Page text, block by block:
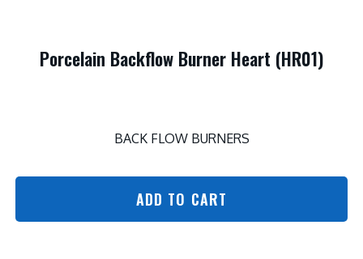
Porcelain Backflow Burner Heart (HR01)
BACK FLOW BURNERS
ADD TO CART